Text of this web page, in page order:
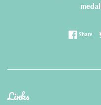
Share
Links